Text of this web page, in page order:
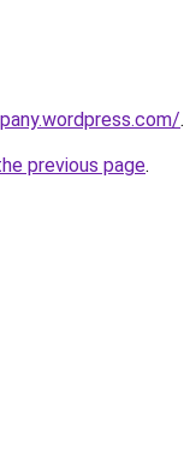
.
previous page.